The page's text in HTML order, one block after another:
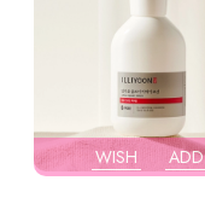
WISH ADD